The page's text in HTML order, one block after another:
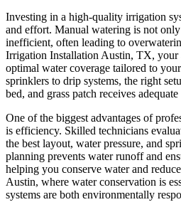
Investing in a high-quality irrigation
and effort. Manual watering is not
inefficient, often leading to
Irrigation Installation Austin, TX, your
optimal water coverage tailored to
sprinklers to drip systems, the right
bed, and grass patch receives
One of the biggest advantages of
is efficiency. Skilled technicians
the best layout, water pressure, and
planning prevents water runoff and
helping you conserve water and
Austin, where water conservation is
systems are both environmentally